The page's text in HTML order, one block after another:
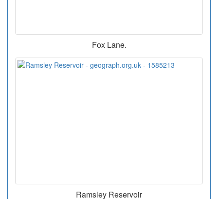
Fox Lane.
Ramsley Reservoir